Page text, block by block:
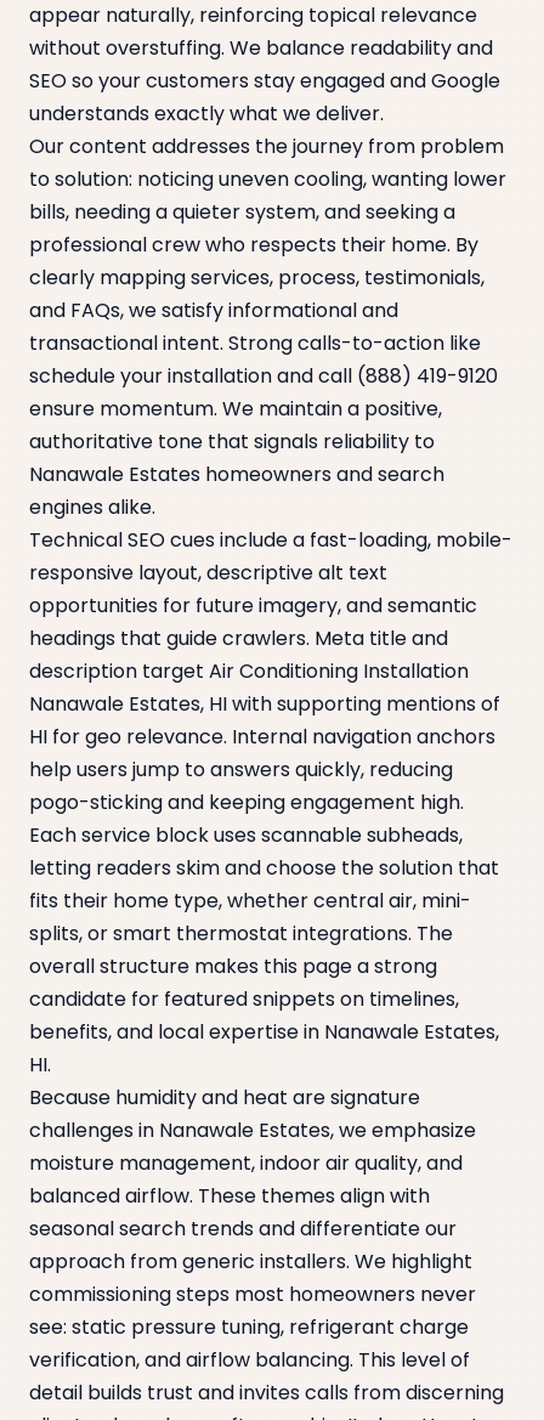
appear naturally, reinforcing topical relevance
without overstuffing. We balance readability and
SEO so your customers stay engaged and Google
understands exactly what we deliver.
Our content addresses the journey from problem
to solution: noticing uneven cooling, wanting lower
bills, needing a quieter system, and seeking a
professional crew who respects their home. By
clearly mapping services, process, testimonials,
and FAQs, we satisfy informational and
transactional intent. Strong calls-to-action like
schedule your installation and call (888) 419-9120
ensure momentum. We maintain a positive,
authoritative tone that signals reliability to
Nanawale Estates homeowners and search
engines alike.
Technical SEO cues include a fast-loading, mobile-
responsive layout, descriptive alt text
opportunities for future imagery, and semantic
headings that guide crawlers. Meta title and
description target Air Conditioning Installation
Nanawale Estates, HI with supporting mentions of
HI for geo relevance. Internal navigation anchors
help users jump to answers quickly, reducing
pogo-sticking and keeping engagement high.
Each service block uses scannable subheads,
letting readers skim and choose the solution that
fits their home type, whether central air, mini-
splits, or smart thermostat integrations. The
overall structure makes this page a strong
candidate for featured snippets on timelines,
benefits, and local expertise in Nanawale Estates,
HI.
Because humidity and heat are signature
challenges in Nanawale Estates, we emphasize
moisture management, indoor air quality, and
balanced airflow. These themes align with
seasonal search trends and differentiate our
approach from generic installers. We highlight
commissioning steps most homeowners never
see: static pressure tuning, refrigerant charge
verification, and airflow balancing. This level of
detail builds trust and invites calls from discerning